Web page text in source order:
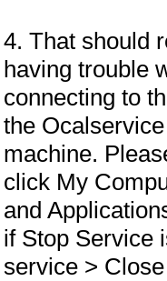
4. That should
having trouble
connecting to
the
machine.
click My
and
if Stop Service
service >